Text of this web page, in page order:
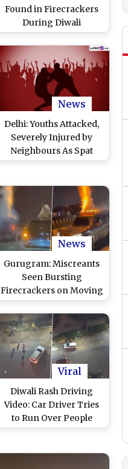
Found in Firecrackers
During Diwali
Celebrations, Police
Launch Investigation
News
Delhi: Youths Attacked,
Severely Injured by
Neighbours As Spat
Over Bursting of
Turns Ugly
News
Gurugram: Miscreants
Seen Bursting
Firecrackers on Moving
Car's Roof, Video of
Dangerous Stunt Goes
Viral
Viral
Diwali Rash Driving
Video: Car Driver Tries
to Run Over People
Bursting Firecrackers